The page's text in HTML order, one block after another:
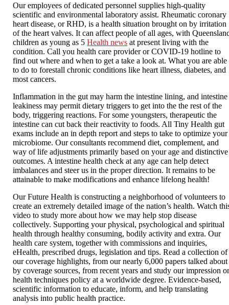
Our employees of dedicated personnel supplies high-quality
scientific and environmental laboratory assist. Rheumatic coronary
heart disease, or RHD, is a health situation brought on by irritation
of the heart valves. It can affect people of all ages, with
children as young as 5Health news at present living with the
condition. Call you health care provider or COVID-19 hotline to
find out where and when to get a take a look at. What you are able
to do to forestall chronic conditions like heart illness, diabetes, and
most cancers.
Inflammation in the gut may harm the intestine lining, and intestine
leakiness may permit dietary triggers to get into the the rest of the
body, triggering reactions. For some youngsters, therapeutic the
intestine can cut back their reactivity to foods. All Tiny Health gut
exams include an in depth report and steps to take to optimize your
microbiome. Our consultants recommend diet, complement, and
way of life adjustments primarily based on your age and distinctive
outcomes. A intestine health check at any age can help detect
imbalances and steer us in the proper direction. It remains to be
attainable to make modifications and enhance lifelong health!
Our Future Health is constructing a neighborhood of volunteers to
create an extremely detailed image of the nation’s health. Watch
video to study more about how we may help stop disease
collectively. Supporting your physical, psychological and spiritual
health through healthy consuming, bodily activity and extra. Our
health care system, together with commissions and inquiries,
eHealth, prescribed drugs, legislation and tips. Read a collection of
our coverage highlights, from our nearly 6,000 papers talked about
by coverage sources, from recent years and study our impression
health techniques policy at a worldwide degree. Evidence-based,
scientific information to educate, inform, and help translating
analysis into public health practice.